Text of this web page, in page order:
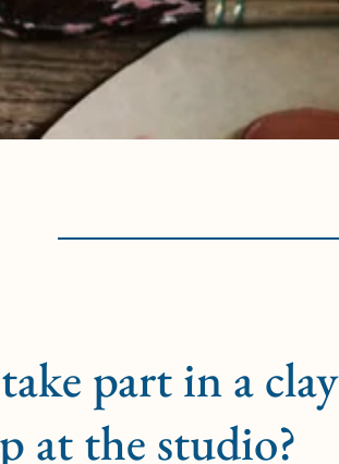
part in a clay
at the studio?